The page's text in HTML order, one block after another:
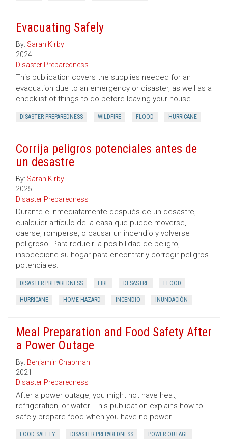
Evacuating Safely
By: Sarah Kirby
2024
Disaster Preparedness
This publication covers the supplies needed for an
evacuation due to an emergency or disaster, as well as a
checklist of things to do before leaving your house.
DISASTER PREPAREDNESS WILDFIRE FLOOD HURRICANE
Corrija peligros potenciales antes de
un desastre
By: Sarah Kirby
2025
Disaster Preparedness
Durante e inmediatamente después de un desastre,
cualquier artículo de la casa que puede moverse,
caerse, romperse, o causar un incendio y volverse
peligroso. Para reducir la posibilidad de peligro,
inspeccione su hogar para encontrar y corregir peligros
potenciales.
DISASTER PREPAREDNESS FIRE DESASTRE FLOOD
HURRICANE HOME HAZARD INCENDIO INUNDACIÓN
Meal Preparation and Food Safety After
a Power Outage
By: Benjamin Chapman
2021
Disaster Preparedness
After a power outage, you might not have heat,
refrigeration, or water. This publication explains how to
safely prepare food when you have no power.
FOOD SAFETY DISASTER PREPAREDNESS POWER OUTAGE